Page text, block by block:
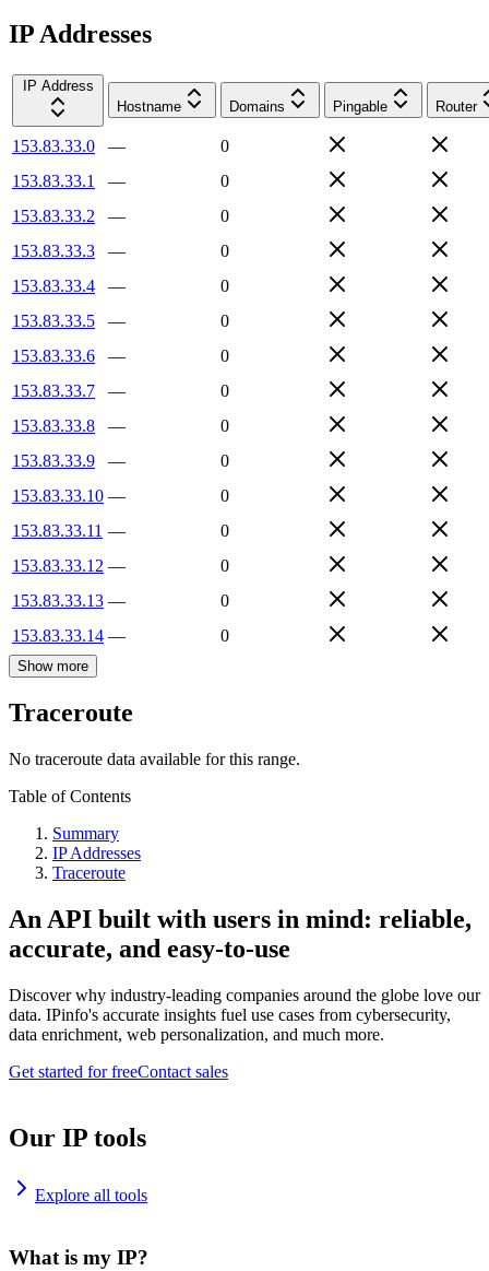
IP Addresses
IP Address
Hostname
Domains Pingable Router
153.83.33.0 —
0
153.83.33.1
—
0
153.83.33.2
—
0
153.83.33.3
—
0
153.83.33.4
—
0
153.83.33.5
—
0
153.83.33.6
—
0
153.83.33.7
—
0
153.83.33.8
—
0
153.83.33.9
—
0
153.83.33.10 —
0
153.83.33.11 —
0
153.83.33.12 —
0
153.83.33.13 —
0
153.83.33.14 — 0
Show more
Traceroute
No traceroute data available for this range.
Table of Contents
Summary
IP Addresses
Traceroute
An API built with users in mind: reliable,
accurate, and easy-to-use
Discover why industry-leading companies around the globe love our
data. IPinfo's accurate insights fuel use cases from cybersecurity,
data enrichment, web personalization, and much more.
Get started for freeContact sales
Our IP tools
Explore all tools
What is my IP?